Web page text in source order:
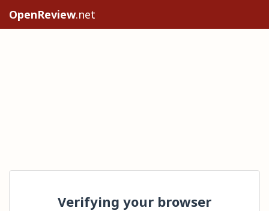
OpenReview.net
Verifying your browser